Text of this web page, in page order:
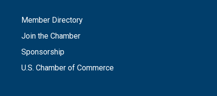
Member Directory
Join the Chamber
Sponsorship
U.S. Chamber of Commerce